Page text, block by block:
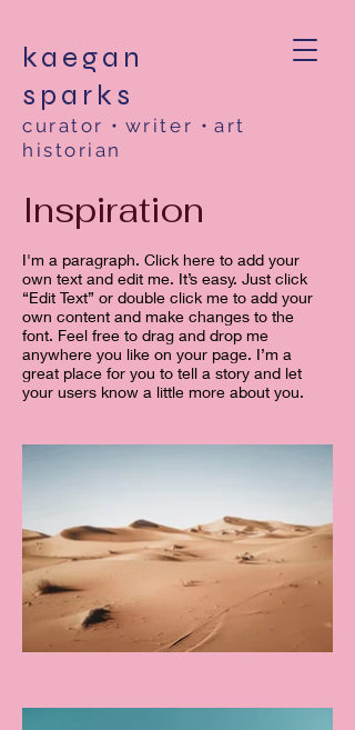
kaegan
sparks
curator • writer • art
historian
Inspiration
I'm a paragraph. Click here to add your
own text and edit me. It’s easy. Just click
“Edit Text” or double click me to add your
own content and make changes to the
font. Feel free to drag and drop me
anywhere you like on your page. I’m a
great place for you to tell a story and let
your users know a little more about you. ​